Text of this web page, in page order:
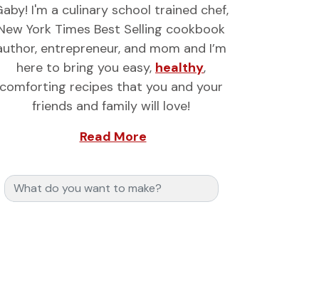
I'm a culinary school trained chef,
York Times Best Selling cookbook
entrepreneur, and mom and I’m
here to bring you easy, healthy,
comforting recipes that you and your
friends and family will love!
Read More
Search for: